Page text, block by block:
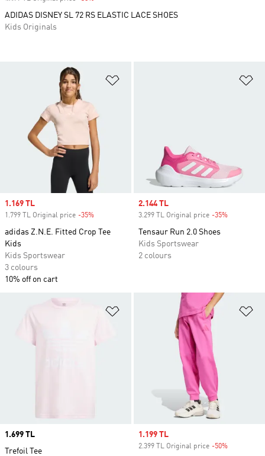
Sale price
1.169 TL
1.799 TL Original price -35%
adidas Z.N.E. Fitted Crop Tee
Kids
Kids Sportswear
3 colours
10% off on cart
Sale price
2.144 TL
3.299 TL Original price -35%
Tensaur Run 2.0 Shoes
Kids Sportswear
2 colours
Add to Wishlist
Price
1.699 TL
Trefoil Tee
Sale price
1.199 TL
2.399 TL Original price -50%
ADIDAS DISNEY SL 72 RS ELASTIC LACE SHOES
Kids Originals